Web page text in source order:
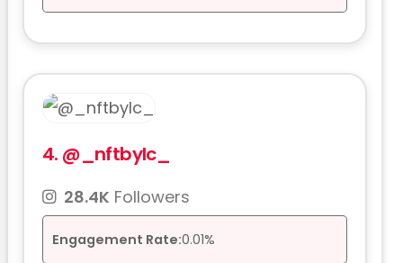
4. @_nftbylc_
28.4K Followers
Engagement Rate:0.01%